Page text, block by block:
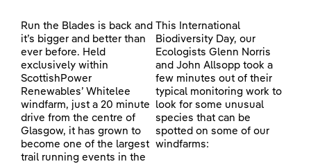
Run the Blades is back and
it’s bigger and better than
ever before. Held
exclusively within
ScottishPower
Renewables’ Whitelee
windfarm, just a 20 minute
drive from the centre of
Glasgow, it has grown to
become one of the largest
trail running events in the
This International
Biodiversity Day, our
Ecologists Glenn Norris
and John Allsopp took a
few minutes out of their
typical monitoring work to
look for some unusual
species that can be
spotted on some of our
windfarms: